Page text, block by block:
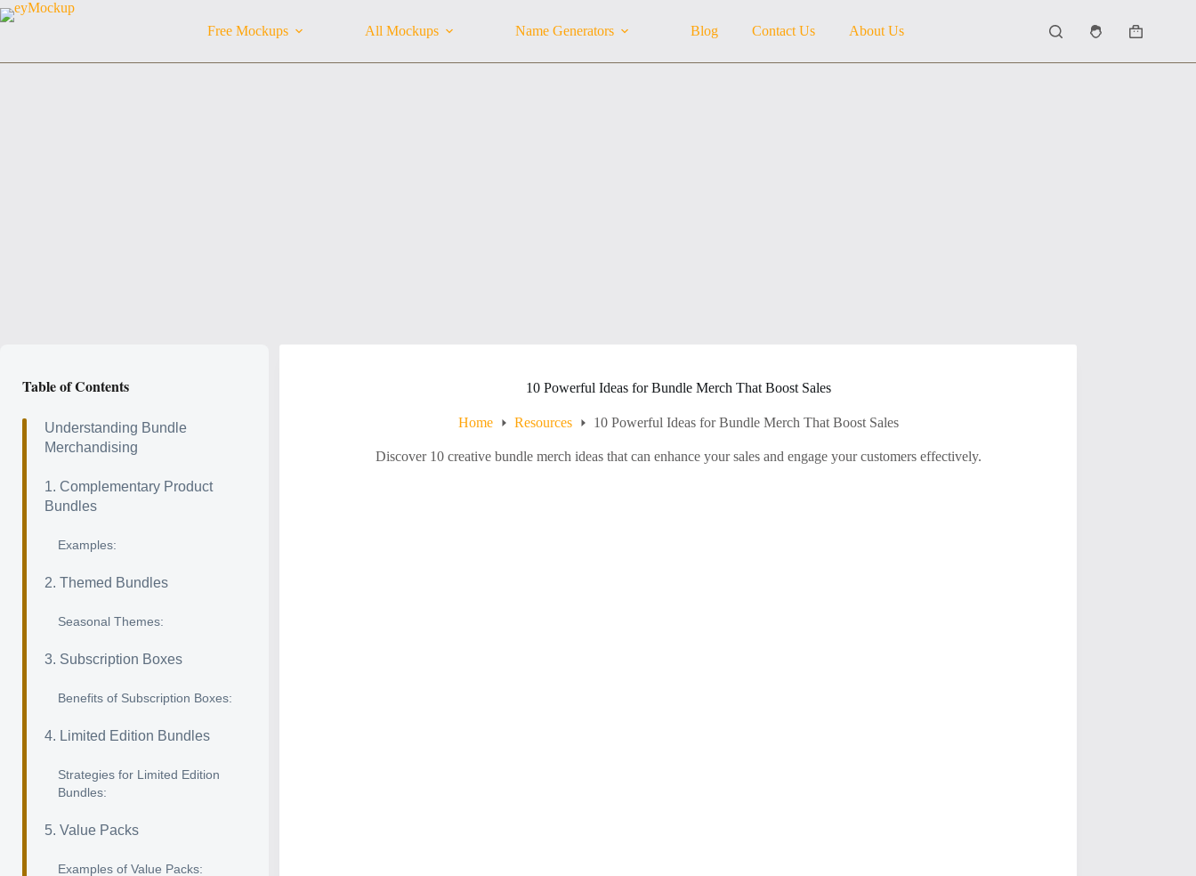
Skip
to
Free Mockups All Mockups Name Generators Blog Contact Us About Us
Shopping
10 Powerful Ideas for Bundle Merch That Boost Sales
Home Resources 10 Powerful Ideas for Bundle Merch That Boost Sales
Discover 10 creative bundle merch ideas that can enhance your sales and engage your customers effectively.
Table of Contents
Understanding Bundle
Merchandising
1. Complementary Product
Bundles
Examples:
2. Themed Bundles
Seasonal Themes:
3. Subscription Boxes
Benefits of Subscription Boxes:
4. Limited Edition Bundles
Strategies for Limited Edition
Bundles:
5. Value Packs
Examples of Value Packs: